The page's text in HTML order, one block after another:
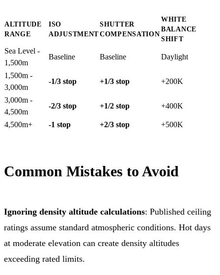
ALTITUDE
RANGE
ISO
ADJUSTMENT
SHUTTER
COMPENSATION
WHITE
BALANCE
SHIFT
Sea Level -
1,500m
Baseline Baseline Daylight
1,500m -
3,000m
-1/3 stop +1/3 stop +200K
3,000m -
4,500m
-2/3 stop +1/2 stop +400K
4,500m+ -1 stop +2/3 stop +500K
Common Mistakes to Avoid
Ignoring density altitude calculations: Published ceiling
ratings assume standard atmospheric conditions. Hot days
at moderate elevation can create density altitudes
exceeding rated limits.